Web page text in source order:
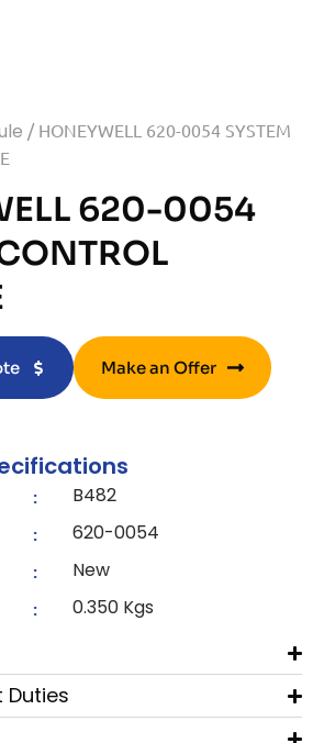
/ HONEYWELL 620-0054 SYSTEM
620-0054
Make an Offer
: B482
: 620-0054
: New
: 0.350 Kgs
Duties